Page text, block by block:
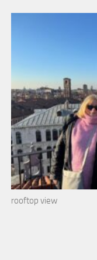
rooftop view